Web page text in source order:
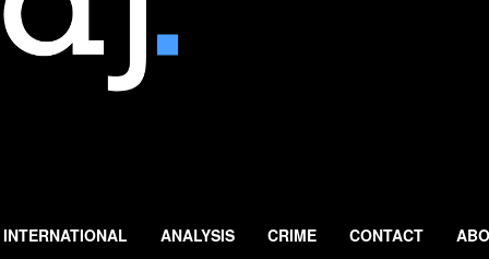
INTERNATIONAL ANALYSIS CRIME CONTACT